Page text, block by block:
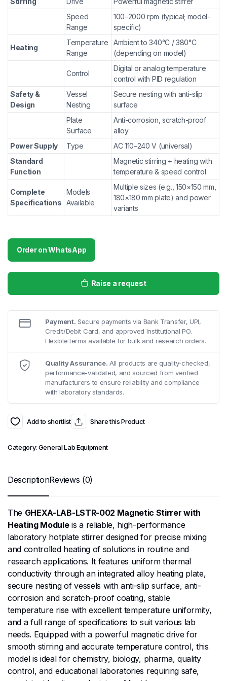
Speed
Range
100–2000 rpm (typical; model-
specific)
Heating
Temperature
Range
Ambient to 340°C / 380°C
(depending on model)
Control
Digital or analog temperature
control with PID regulation
Safety &
Design
Vessel
Nesting
Secure nesting with anti-slip
surface
Plate
Surface
Anti-corrosion, scratch-proof
alloy
Power Supply
Type
AC 110–240 V (universal)
Standard
Function
Magnetic stirring + heating with
temperature & speed control
Complete
Specifications
Models
Available
Multiple sizes (e.g., 150×150 mm,
180×180 mm plate) and power
variants
Order on WhatsApp
Raise a request
Payment. Secure payments via Bank Transfer, UPI,
Credit/Debit Card, and approved Institutional PO.
Flexible terms available for bulk and research orders.
Quality Assurance. All products are quality-checked,
performance-validated, and sourced from verified
manufacturers to ensure reliability and compliance
with laboratory standards.
Add to shortlist Share this Product
Category: General Lab Equipment
DescriptionReviews (0)
The GHEXA-LAB-LSTR-002 Magnetic Stirrer with
Heating Moduleis a reliable, high-performance
laboratory hotplate stirrer designed for precise mixing
and controlled heating of solutions in routine and
research applications. It features uniform thermal
conductivity through an integrated alloy heating plate,
secure nesting of vessels with anti-slip surface, anti-
corrosion and scratch-proof coating, stable
temperature rise with excellent temperature uniformity,
and a full range of specifications to suit various lab
needs. Equipped with a powerful magnetic drive for
smooth stirring and accurate temperature control, this
model is ideal for chemistry, biology, pharma, quality
control, and educational laboratories requiring safe,